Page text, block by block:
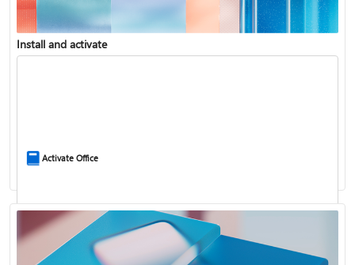
Install and activate
Activate Office